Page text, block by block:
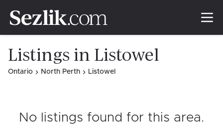
Listings in Listowel
Ontario North Perth Listowel
No listings found for this area.